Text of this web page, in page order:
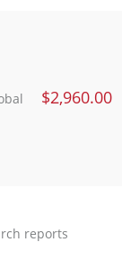
$2,960.00
reports